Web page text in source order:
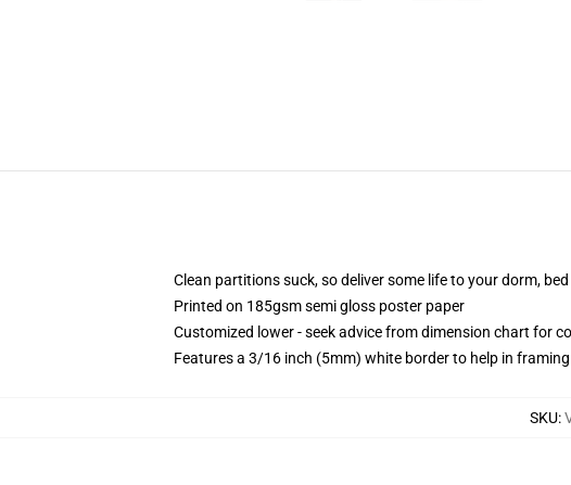
Clean partitions suck, so deliver some life to your dorm,
Printed on 185gsm semi gloss poster paper
Customized lower - seek advice from dimension chart for
Features a 3/16 inch (5mm) white border to help in framing
SKU: